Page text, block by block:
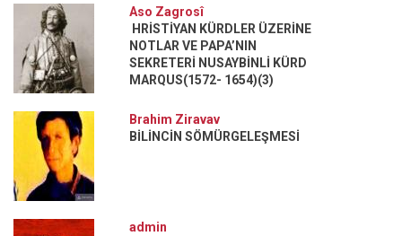
Aso Zagrosî
HRİSTİYAN KÜRDLER ÜZERİNE
NOTLAR VE PAPA’NIN
SEKRETERİ NUSAYBİNLİ KÜRD
MARQUS(1572- 1654)(3)
Brahim Ziravav
BİLİNCİN SÖMÜRGELEŞMESİ
admin